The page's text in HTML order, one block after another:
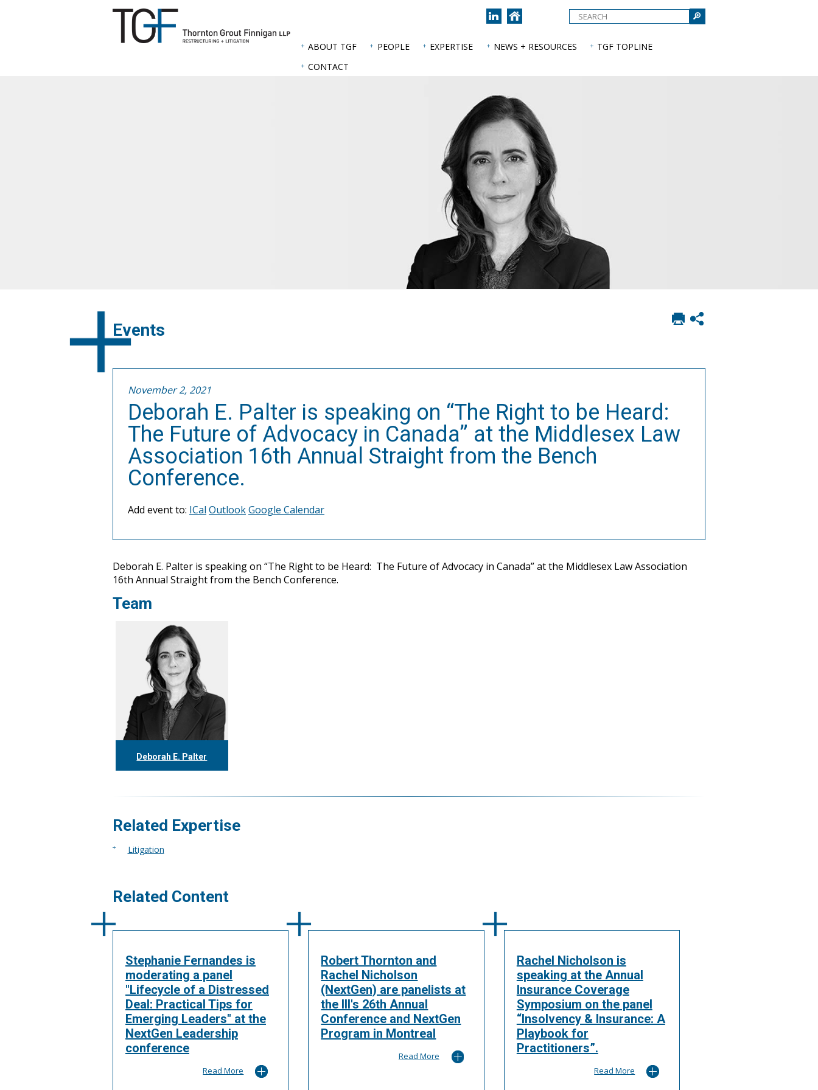
Join
us
on
to
home
ABOUT TGF PEOPLE EXPERTISE NEWS + RESOURCES
TGF TOPLINE
CONTACT
Print
Events
November 2, 2021
Deborah E. Palter is speaking on “The Right to be Heard:
The Future of Advocacy in Canada” at the Middlesex Law
Association 16th Annual Straight from the Bench
Conference.
Add event to: ICal OutlookGoogle Calendar
Deborah E. Palter is speaking on “The Right to be Heard: The Future of Advocacy in Canada” at the Middlesex Law Association
16th Annual Straight from the Bench Conference.
Team
Deborah E. Palter
More
Related Expertise
Litigation
Related Content
Stephanie Fernandes is
moderating a panel
"Lifecycle of a Distressed
Deal: Practical Tips for
Emerging Leaders" at the
NextGen Leadership
conference
Read More
Robert Thornton and
Rachel Nicholson
(NextGen) are panelists at
the III's 26th Annual
Conference and NextGen
Program in Montreal
Read More
Rachel Nicholson is
speaking at the Annual
Insurance Coverage
Symposium on the panel
“Insolvency & Insurance: A
Playbook for
Practitioners”.
Read More